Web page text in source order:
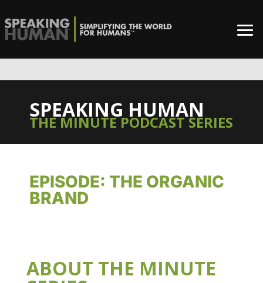
SPEAKING HUMAN
THE MINUTE PODCAST SERIES
EPISODE: THE ORGANIC
BRAND
ABOUT THE MINUTE